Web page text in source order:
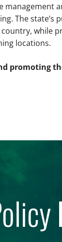
management
The state’s
while
locations.
promoting